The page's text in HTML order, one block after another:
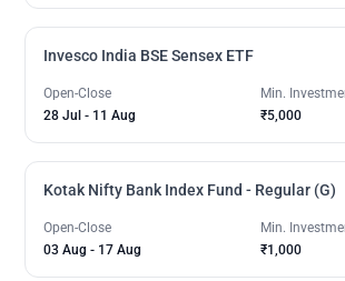
Invesco India BSE Sensex ETF
Open-Close
28 Jul - 11 Aug
Min.
₹5,000
Kotak Nifty Bank Index Fund - Regular (G)
Open-Close
03 Aug - 17 Aug
Min.
₹1,000